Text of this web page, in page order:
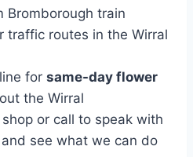
Bromborough train
traffic routes in the Wirral
for same-day flower
the Wirral
or call to speak with
see what we can do